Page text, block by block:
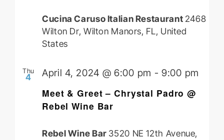
Cucina Caruso Italian Restaurant 2468
Wilton Dr, Wilton Manors, FL, United
States
Thu
4
Meet & Greet – Chrystal Padro @
Rebel Wine Bar
April 4, 2024 @ 6:00 pm -9:00 pm
Rebel Wine Bar 3520 NE 12th Avenue,